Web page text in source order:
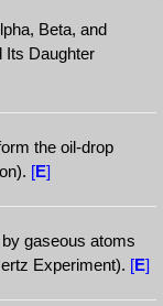
Beta, and
Its Daughter
the oil-drop
[E]
gaseous atoms
Experiment). [E]